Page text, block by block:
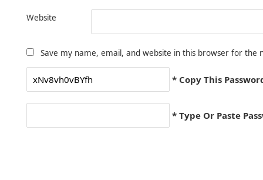
Website
Save my name, email, and website in this browser for the
* Copy This
* Type Or Paste